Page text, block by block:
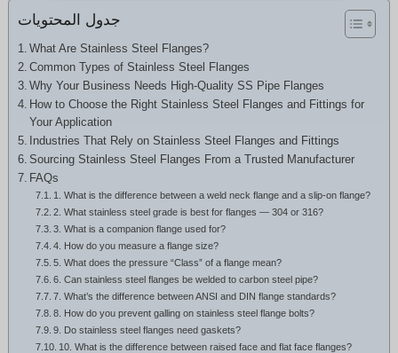
Czech
Greek
Hindi
Japanese
Italian
Portuguese
Spanish (Chile)
Spanish (Colombia)
Persian
Estonian
Albanian
جدول المحتويات
What Are Stainless Steel Flanges?
Common Types of Stainless Steel Flanges
Why Your Business Needs High-Quality SS Pipe Flanges
How to Choose the Right Stainless Steel Flanges and Fittings for
Your Application
Industries That Rely on Stainless Steel Flanges and Fittings
Sourcing Stainless Steel Flanges From a Trusted Manufacturer
FAQs
1. What is the difference between a weld neck flange and a slip-on flange?
2. What stainless steel grade is best for flanges — 304 or 316?
3. What is a companion flange used for?
4. How do you measure a flange size?
5. What does the pressure “Class” of a flange mean?
6. Can stainless steel flanges be welded to carbon steel pipe?
7. What’s the difference between ANSI and DIN flange standards?
8. How do you prevent galling on stainless steel flange bolts?
9. Do stainless steel flanges need gaskets?
10. What is the difference between raised face and flat face flanges?